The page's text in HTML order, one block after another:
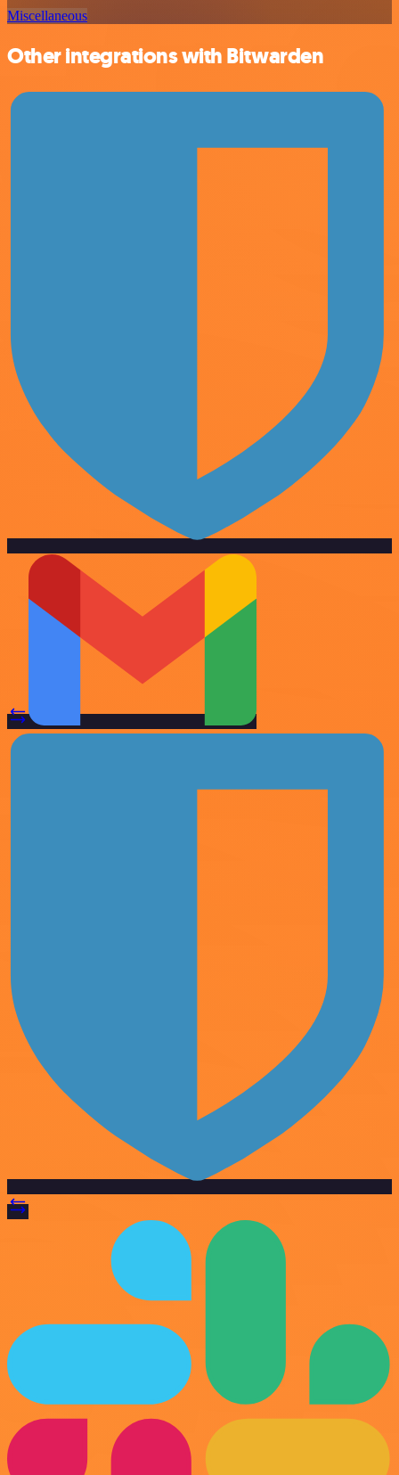
Miscellaneous
Other integrations with Bitwarden